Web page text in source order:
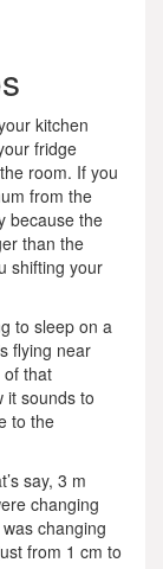
kitchen
fridge
room. If you
from the
because the
than the
shifting your
to sleep on a
flying near
of that
it sounds to
to the
say, 3 m
changing
changing
from 1 cm to